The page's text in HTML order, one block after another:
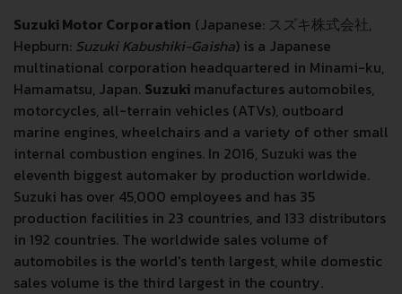
Suzuki Motor Corporation (Japanese: スズキ株式会社,
Hepburn: Suzuki Kabushiki-Gaisha) is a Japanese
multinational corporation headquartered in Minami-ku,
Hamamatsu, Japan. Suzuki manufactures automobiles,
motorcycles, all-terrain vehicles (ATVs), outboard
marine engines, wheelchairs and a variety of other small
internal combustion engines. In 2016, Suzuki was the
eleventh biggest automaker by production worldwide.
Suzuki has over 45,000 employees and has 35
production facilities in 23 countries, and 133 distributors
in 192 countries. The worldwide sales volume of
automobiles is the world's tenth largest, while domestic
sales volume is the third largest in the country.